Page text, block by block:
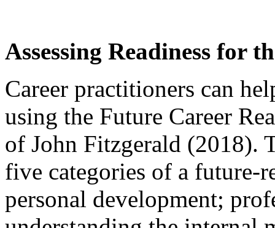
Assessing Readiness for
Career practitioners can
using the Future Career
of John Fitzgerald (2018).
five categories of a future-
personal development;